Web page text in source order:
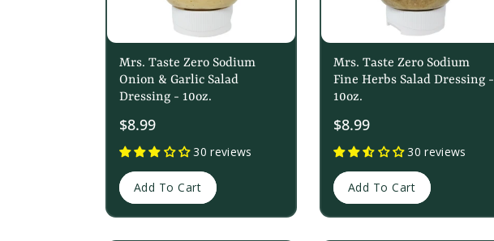
Mrs. Taste Zero Sodium
Onion & Garlic Salad
Dressing - 10oz.
$8.99
30 reviews
Add To Cart
Mrs. Taste Zero Sodium
Fine Herbs Salad Dressing -
10oz.
$8.99
30 reviews
Add To Cart